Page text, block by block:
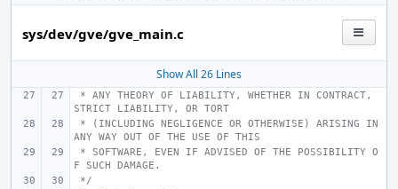
sys/dev/gve/gve_main.c
Show All 26 Lines
STRICT LIABILITY, OR TORT
ANY WAY OUT OF THE USE OF THIS
F SUCH DAMAGE.
*/